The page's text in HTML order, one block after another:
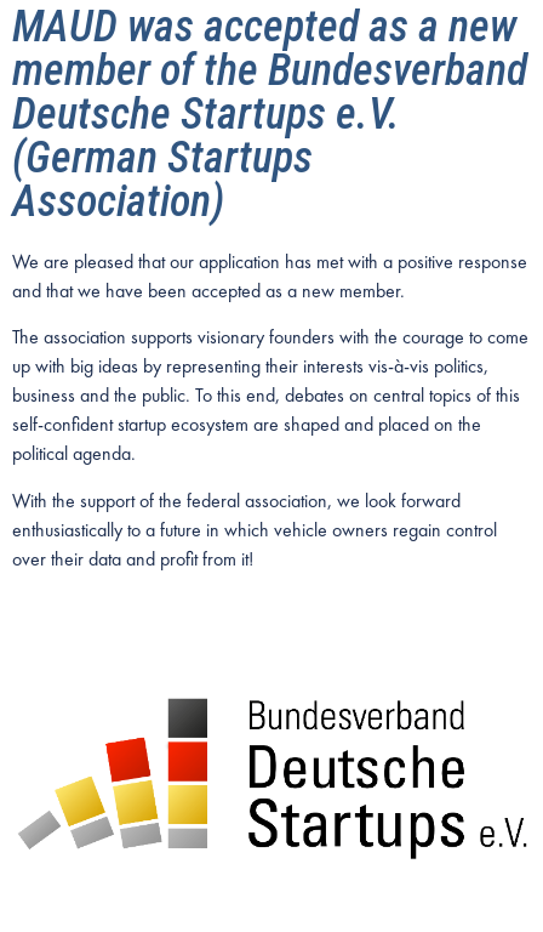
MAUD was accepted as a new
member of the Bundesverband
Deutsche Startups e.V.
(German Startups
Association)
We are pleased that our application has met with a positive response
and that we have been accepted as a new member.
The association supports visionary founders with the courage to come
up with big ideas by representing their interests vis-à-vis politics,
business and the public. To this end, debates on central topics of this
self-confident startup ecosystem are shaped and placed on the
political agenda.
With the support of the federal association, we look forward
enthusiastically to a future in which vehicle owners regain control
over their data and profit from it!